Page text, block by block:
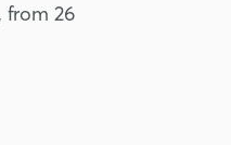
from 26